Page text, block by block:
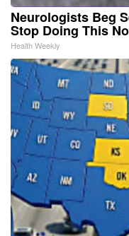
Neurologists Beg
Stop Doing This
Health Weekly